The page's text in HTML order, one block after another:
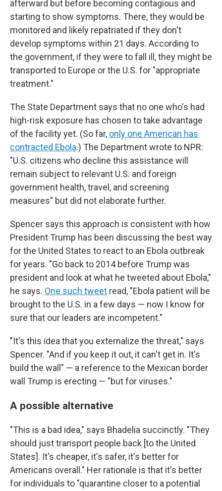
afterward but before becoming contagious and
starting to show symptoms. There, they would be
monitored and likely repatriated if they don't
develop symptoms within 21 days. According to
the government, if they were to fall ill, they might be
transported to Europe or the U.S. for "appropriate
treatment."
The State Department says that no one who's had
high-risk exposure has chosen to take advantage
of the facility yet. (So far, only one American has
contracted Ebola.) The Department wrote to NPR:
"U.S. citizens who decline this assistance will
remain subject to relevant U.S. and foreign
government health, travel, and screening
measures" but did not elaborate further.
Spencer says this approach is consistent with how
President Trump has been discussing the best way
for the United States to react to an Ebola outbreak
for years. "Go back to 2014 before Trump was
president and look at what he tweeted about Ebola,"
he says. One such tweet read, "Ebola patient will be
brought to the U.S. in a few days — now I know for
sure that our leaders are incompetent."
"It's this idea that you externalize the threat," says
Spencer. "And if you keep it out, it can't get in. It's
build the wall" — a reference to the Mexican border
wall Trump is erecting — "but for viruses."
A possible alternative
"This is a bad idea," says Bhadelia succinctly. "They
should just transport people back [to the United
States]. It's cheaper, it's safer, it's better for
Americans overall." Her rationale is that it's better
for individuals to "quarantine closer to a potential